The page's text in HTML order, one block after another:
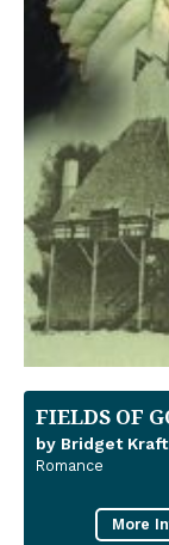
FIELDS OF
by Bridget Kraft
Romance
More